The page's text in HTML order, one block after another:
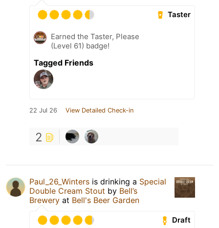
Taster
Earned the Taster, Please
(Level 61) badge!
Tagged Friends
22 Jul 26 View Detailed Check-in
2
Paul_26_Winters is drinking a Special
Double Cream Stout by Bell’s
Brewery at Bell's Beer Garden
Draft